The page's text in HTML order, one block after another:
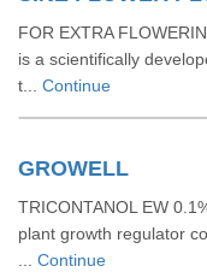
FOR EXTRA
is a scientifically
t... Continue
GROWELL
TRICONTANOL EW
plant growth regulator
Continue